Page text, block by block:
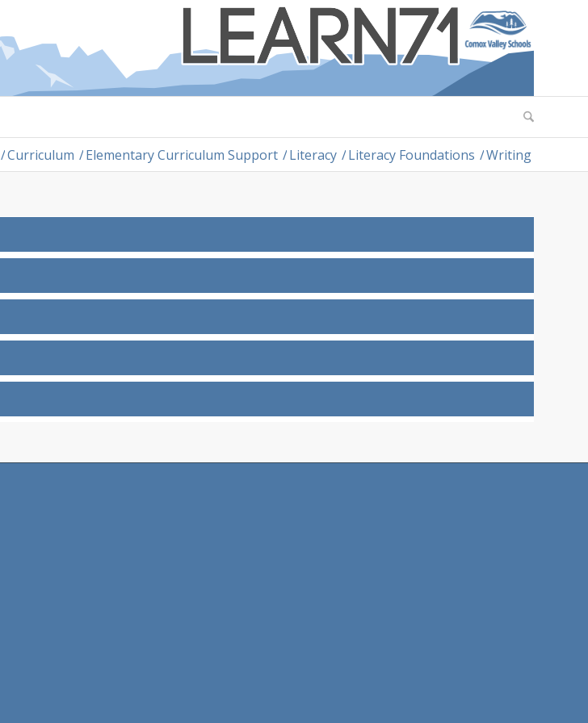
/Curriculum /Elementary Curriculum Support /Literacy /Literacy Foundations /Writing